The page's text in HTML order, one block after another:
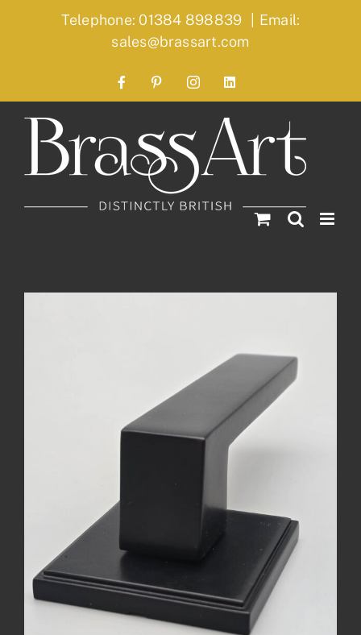
Telephone: 01384 898839 | Email:
sales@brassart.com
FacebookPinterestInstagramLinkedIn